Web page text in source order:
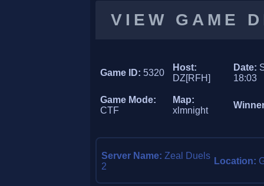
VIEW GAME
Game ID: 5320
Host:
DZ[RFH]
Date:
18:03
Game Mode:
CTF
Map:
xlmnight
Server Name:Zeal Duels
2
Location: